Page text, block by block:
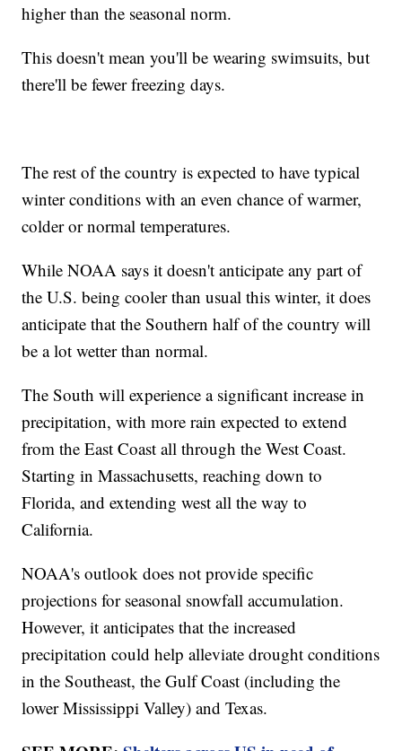
higher than the seasonal norm.
This doesn't mean you'll be wearing swimsuits, but
there'll be fewer freezing days.
The rest of the country is expected to have typical
winter conditions with an even chance of warmer,
colder or normal temperatures.
While NOAA says it doesn't anticipate any part of
the U.S. being cooler than usual this winter, it does
anticipate that the Southern half of the country will
be a lot wetter than normal.
The South will experience a significant increase in
precipitation, with more rain expected to extend
from the East Coast all through the West Coast.
Starting in Massachusetts, reaching down to
Florida, and extending west all the way to
California.
NOAA's outlook does not provide specific
projections for seasonal snowfall accumulation.
However, it anticipates that the increased
precipitation could help alleviate drought conditions
in the Southeast, the Gulf Coast (including the
lower Mississippi Valley) and Texas.